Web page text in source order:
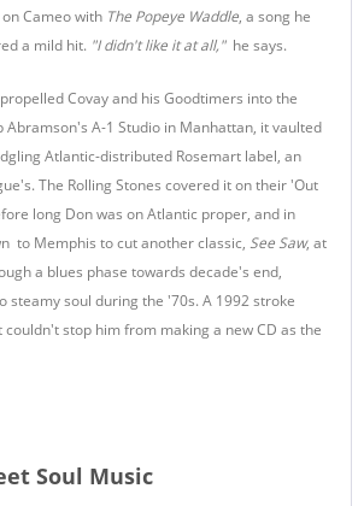
Cameo with The Popeye Waddle, a song he
a mild hit. "I didn't like it at all,"he says.
Covay and his Goodtimers into the
Abramson's A-1 Studio in Manhattan, it vaulted
Atlantic-distributed Rosemart label, an
The Rolling Stones covered it on their 'Out
long Don was on Atlantic proper, and in
to Memphis to cut another classic, See Saw, at
a blues phase towards decade's end,
steamy soul during the '70s. A 1992 stroke
stop him from making a new CD as the
Soul Music